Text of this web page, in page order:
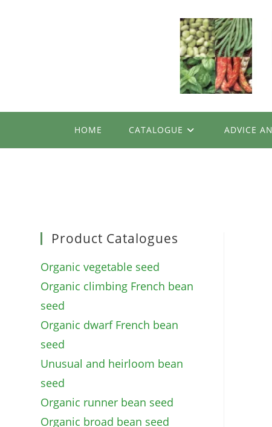
HOME CATALOGUE ADVICE
Product Catalogues
Organic vegetable seed
Organic climbing French bean
seed
Organic dwarf French bean
seed
Unusual and heirloom bean
seed
Organic runner bean seed
Organic broad bean seed